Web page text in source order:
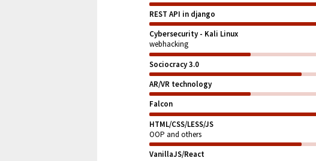
REST API in django
Cybersecurity - Kali Linux
webhacking
Sociocracy 3.0
AR/VR technology
Falcon
HTML/CSS/LESS/JS
OOP and others
VanillaJS/React